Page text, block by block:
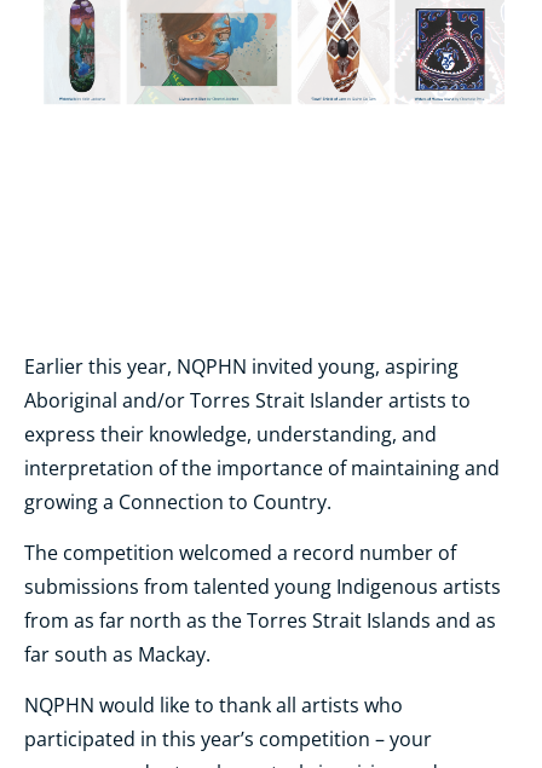
Earlier this year, NQPHN invited young, aspiring
Aboriginal and/or Torres Strait Islander artists to
express their knowledge, understanding, and
interpretation of the importance of maintaining and
growing a Connection to Country.
The competition welcomed a record number of
submissions from talented young Indigenous artists
from as far north as the Torres Strait Islands and as
far south as Mackay.
NQPHN would like to thank all artists who
participated in this year’s competition – your